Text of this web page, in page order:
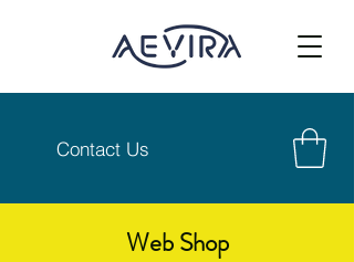
Contact Us
Web Shop